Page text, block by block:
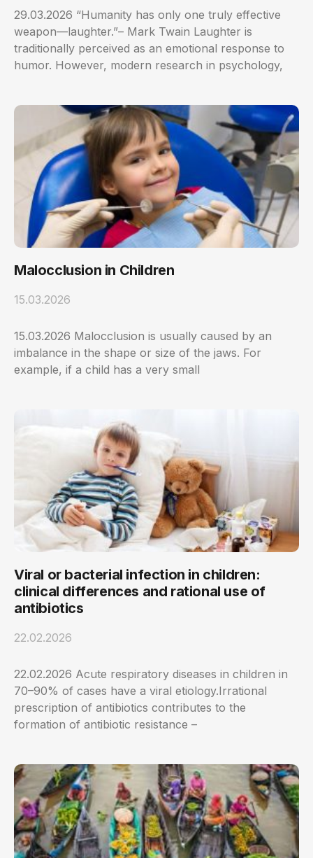
29.03.2026 “Humanity has only one truly effective
weapon—laughter.”– Mark Twain Laughter is
traditionally perceived as an emotional response to
humor. However, modern research in psychology,
Malocclusion in Children
15.03.2026
15.03.2026 Malocclusion is usually caused by an
imbalance in the shape or size of the jaws. For
example, if a child has a very small
Viral or bacterial infection in children:
clinical differences and rational use of
antibiotics
22.02.2026
22.02.2026 Acute respiratory diseases in children in
70–90% of cases have a viral etiology.Irrational
prescription of antibiotics contributes to the
formation of antibiotic resistance –